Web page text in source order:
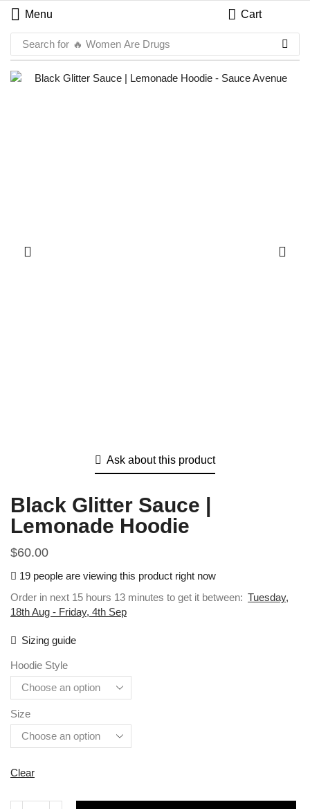
Menu Cart
Search for 🔥 Women Are Drugs
Ask about this product
Black Glitter Sauce |
Lemonade Hoodie
$60.00
19 people are viewing this product right now
Order in next 15 hours 13 minutes to get it between: Tuesday,
18th Aug - Friday, 4th Sep
Sizing guide
Hoodie Style
Size
Clear